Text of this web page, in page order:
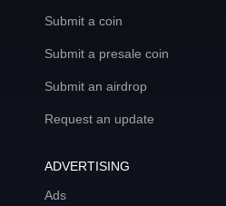
Submit a coin
Submit a presale coin
Submit an airdrop
Request an update
ADVERTISING
Ads